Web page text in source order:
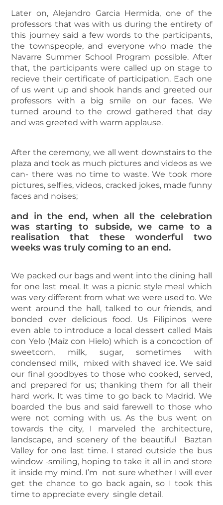
Later on, Alejandro Garcia Hermida, one of the
professors that was with us during the entirety of
this journey said a few words to the participants,
the townspeople, and everyone who made the
Navarre Summer School Program possible. After
that, the participants were called up on stage to
recieve their certificate of participation. Each one
of us went up and shook hands and greeted our
professors with a big smile on our faces. We
turned around to the crowd gathered that day
and was greeted with warm applause.
After the ceremony, we all went downstairs to the
plaza and took as much pictures and videos as we
can- there was no time to waste. We took more
pictures, selfies, videos, cracked jokes, made funny
faces and noises;
and in the end, when all the celebration
was starting to subside, we came to a
realisation that these wonderful two
weeks was truly coming to an end.
We packed our bags and went into the dining hall
for one last meal. It was a picnic style meal which
was very different from what we were used to. We
went around the hall, talked to our friends, and
bonded over delicious food. Us Filipinos were
even able to introduce a local dessert called Mais
con Yelo (Maíz con Hielo) which is a concoction of
sweetcorn, milk, sugar, sometimes with
condensed milk, mixed with shaved ice. We said
our final goodbyes to those who cooked, served,
and prepared for us; thanking them for all their
hard work. It was time to go back to Madrid. We
boarded the bus and said farewell to those who
were not coming with us. As the bus went on
towards the city, I marveled the architecture,
landscape, and scenery of the beautiful Baztan
Valley for one last time. I stared outside the bus
window -smiling, hoping to take it all in and store
it inside my mind. I’m not sure whether I will ever
get the chance to go back again, so I took this
time to appreciate every single detail.